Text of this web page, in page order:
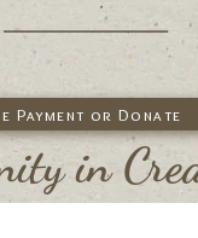
Payment or Donate
in